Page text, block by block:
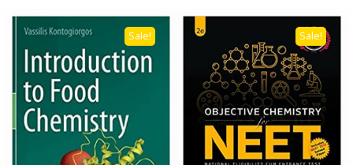
Sale! Sale!